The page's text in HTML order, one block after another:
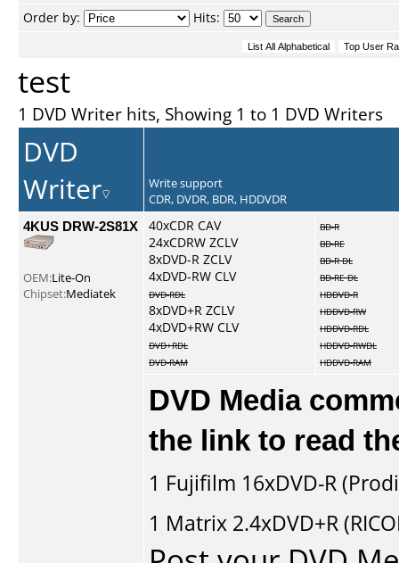
Order by:
Hits:
test
1 DVD Writer hits, Showing 1 to 1 DVD Writers
DVD
Writer
Write support
CDR, DVDR, BDR, HDDVDR
4KUS DRW-2S81X
OEM:Lite-On
Chipset:Mediatek
40xCDR CAV
24xCDRW ZCLV
8xDVD-R ZCLV
4xDVD-RW CLV
DVD-RDL
8xDVD+R ZCLV
4xDVD+RW CLV
DVD+RDL
DVD-RAM
BD-R
BD-RE
BD-R DL
BD-RE DL
HDDVD-R
HDDVD-RW
HDDVD-RDL
HDDVD-RWDL
HDDVD-RAM
DVD Media
the link to read
1 Fujifilm 16xDVD-R
1 Matrix 2.4xDVD+R